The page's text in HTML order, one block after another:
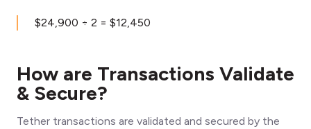
$24,900 ÷ 2 = $12,450
How are Transactions Validate
& Secure?
Tether transactions are validated and secured by the